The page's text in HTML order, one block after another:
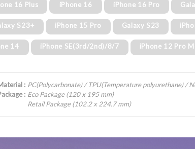
16 Plus iPhone 16 iPhone 16 Pro
S23+ iPhone 15 Pro Galaxy S23
14 iPhone SE(3rd/2nd)/8/7 iPhone 12 Pro
: PC(Polycarbonate) / TPU(Temperature polyurethane) /
: Eco Package (120 x 195 mm)
Retail Package (102.2 x 224.7 mm)